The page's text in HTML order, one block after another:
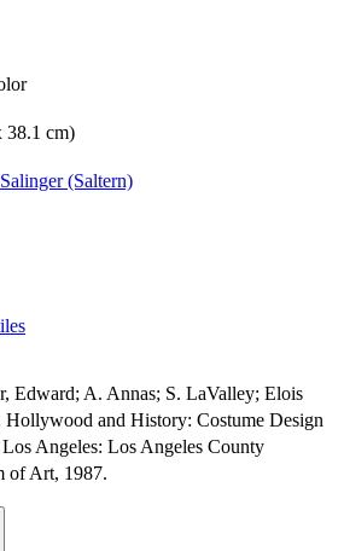
38.1 cm)
(Saltern)
Edward; A. Annas; S. LaValley; Elois
Hollywood and History: Costume Design
Angeles: Los Angeles County
of Art, 1987.